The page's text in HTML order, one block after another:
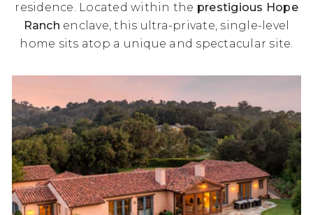
residence. Located within the prestigious Hope
Ranch enclave, this ultra-private, single-level
home sits atop a unique and spectacular site.